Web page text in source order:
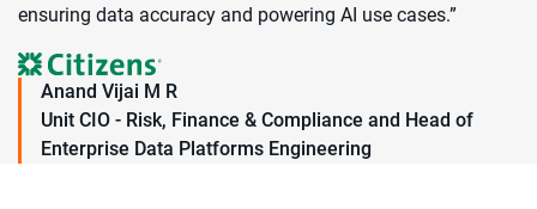
ensuring data accuracy and powering AI use cases.”
Anand Vijai M R
Unit CIO - Risk, Finance & Compliance and Head of
Enterprise Data Platforms Engineering